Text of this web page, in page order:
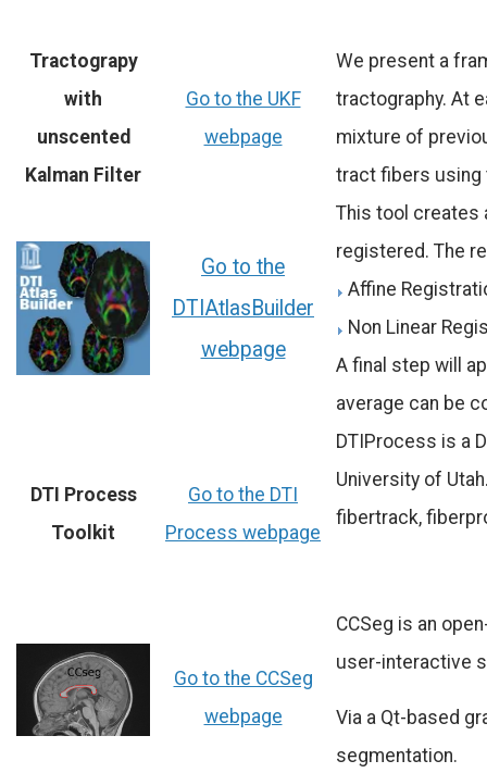
Tractograpy
with
unscented
Kalman Filter
Go to the UKF
webpage
We present a
tractography. At
mixture of
tract fibers using
Go to the
DTIAtlasBuilder
webpage
This tool creates
registered. The
Affine
Non Linear
A final step will
average can be
DTI Process
Toolkit
Go to the DTI
Process webpage
DTIProcess is a
University of
fibertrack,
Go to the CCSeg
webpage
CCSeg is an
user-interactive
Via a Qt-based
segmentation.